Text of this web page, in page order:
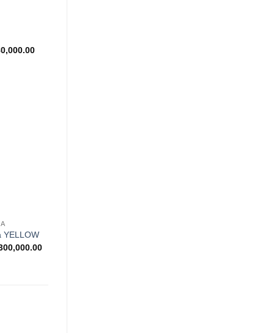
Price
YELLOW
Price